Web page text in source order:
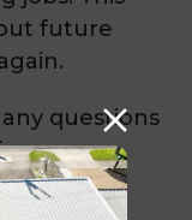
future
questions
or